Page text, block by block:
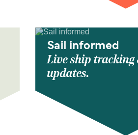
Sail informed
Live ship
updates.